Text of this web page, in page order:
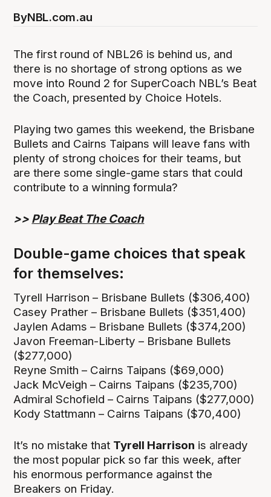
ByNBL.com.au
The first round of NBL26 is behind us, and
there is no shortage of strong options as we
move into Round 2 for SuperCoach NBL’s Beat
the Coach, presented by Choice Hotels.
Playing two games this weekend, the Brisbane
Bullets and Cairns Taipans will leave fans with
plenty of strong choices for their teams, but
are there some single-game stars that could
contribute to a winning formula?
>> Play Beat The Coach
Double-game choices that speak
for themselves:
Tyrell Harrison – Brisbane Bullets ($306,400)
Casey Prather – Brisbane Bullets ($351,400)
Jaylen Adams – Brisbane Bullets ($374,200)
Javon Freeman-Liberty – Brisbane Bullets
($277,000)
Reyne Smith – Cairns Taipans ($69,000)
Jack McVeigh – Cairns Taipans ($235,700)
Admiral Schofield – Cairns Taipans ($277,000)
Kody Stattmann – Cairns Taipans ($70,400)
It’s no mistake that Tyrell Harrison is already
the most popular pick so far this week, after
his enormous performance against the
Breakers on Friday.